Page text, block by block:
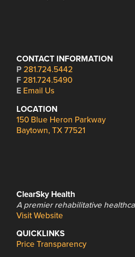
CONTACT INFORMATION
P 281.724.5442
F 281.724.5490
E Email Us
LOCATION
150 Blue Heron Parkway
Baytown, TX 77521
ClearSky Health
A premier rehabilitative
Visit Website
QUICKLINKS
Price Transparency